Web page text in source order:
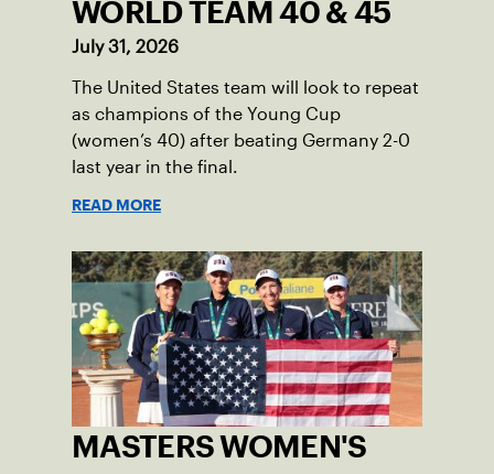
WORLD TEAM 40 & 45
July 31, 2026
The United States team will look to repeat
as champions of the Young Cup
(women’s 40) after beating Germany 2-0
last year in the final.
READ MORE
MASTERS WOMEN'S